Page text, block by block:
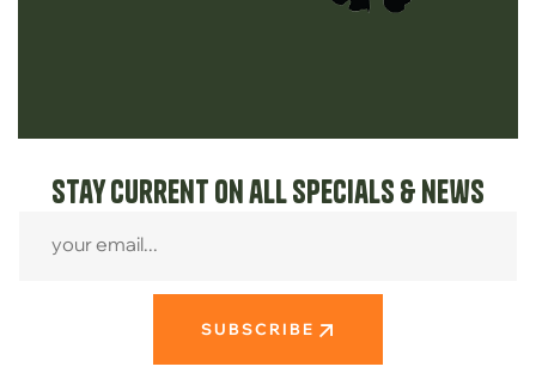
Stay current on all specials & news
SUBSCRIBE